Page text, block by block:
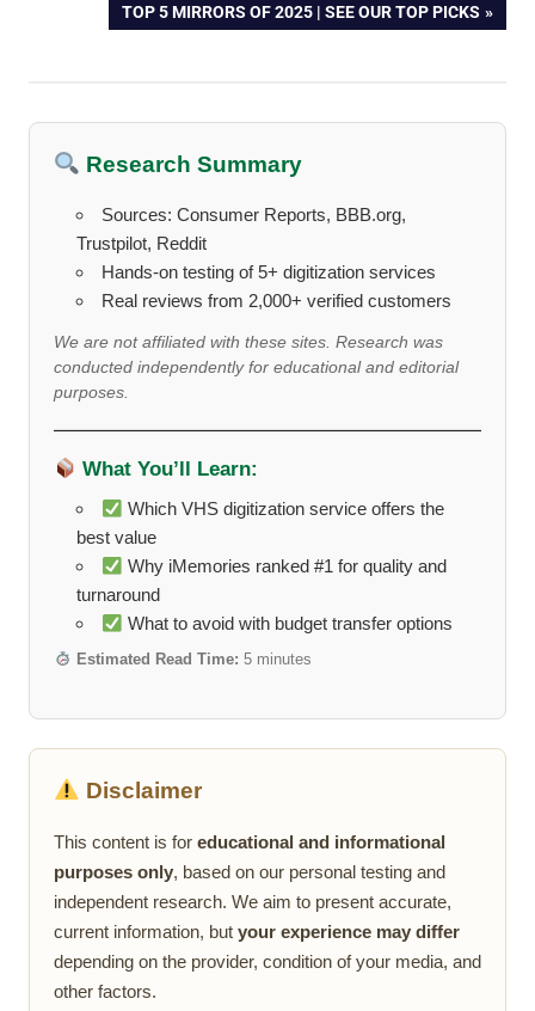
navigation
NEXT
TOP 5 MIRRORS OF 2025 | SEE OUR TOP PICKS
Research Summary
Sources: Consumer Reports, BBB.org,
Trustpilot, Reddit
Hands-on testing of 5+ digitization services
Real reviews from 2,000+ verified customers
We are not affiliated with these sites. Research was
conducted independently for educational and editorial
purposes.
What You’ll Learn:
Which VHS digitization service offers the
best value
Why iMemories ranked #1 for quality and
turnaround
What to avoid with budget transfer options
Estimated Read Time: 5 minutes
Disclaimer
This content is for educational and informational
purposes only, based on our personal testing and
independent research. We aim to present accurate,
current information, but your experience may differ
depending on the provider, condition of your media, and
other factors.